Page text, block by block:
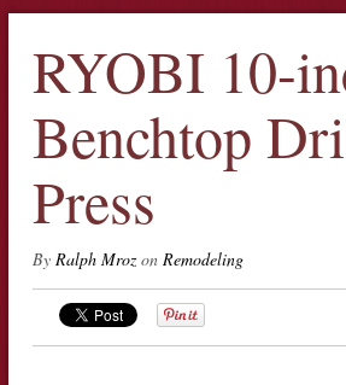
RYOBI 10-
Benchtop
Press
By Ralph Mrozon Remodeling